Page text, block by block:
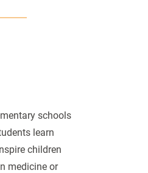
schools
learn
children
medicine or